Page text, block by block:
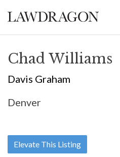
Chad Williams
Davis Graham
Denver
Elevate This Listing